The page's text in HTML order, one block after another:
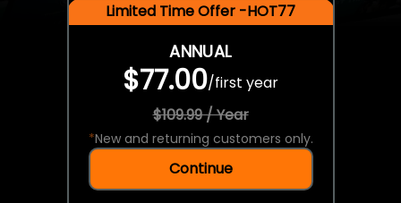
Limited Time Offer -HOT77
ANNUAL
$77.00/first year
$109.99 / Year
*New and returning customers only.
Continue